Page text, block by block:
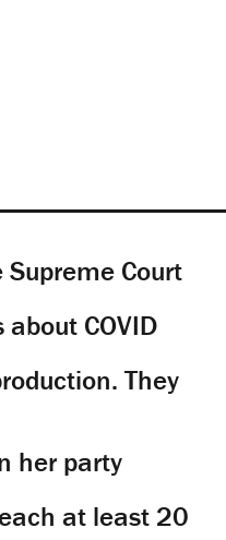
Court
COVID
They
her party
at least 20